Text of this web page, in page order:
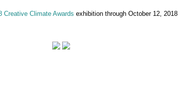
Creative Climate Awards exhibition through October 12, 2018